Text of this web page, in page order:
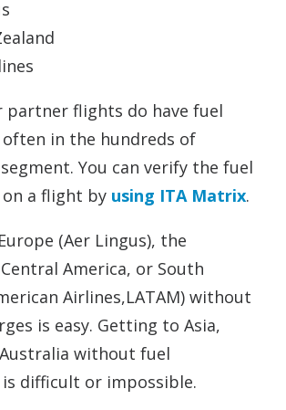
partner flights do have fuel
often in the hundreds of
You can verify the fuel
a flight by using ITA Matrix.
(Aer Lingus), the
America, or South
Airlines,LATAM) without
is easy. Getting to Asia,
without fuel
difficult or impossible.